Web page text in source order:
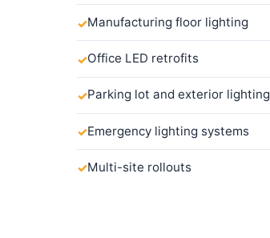
Manufacturing floor lighting
Office LED retrofits
Parking lot and exterior lighting
Emergency lighting systems
Multi-site rollouts